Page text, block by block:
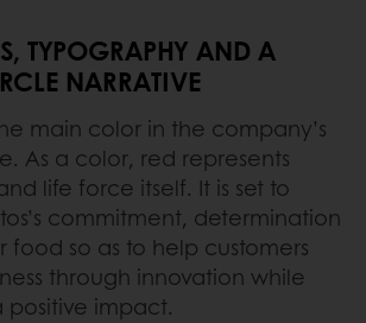
TYPOGRAPHY AND A
NARRATIVE
main color in the company’s
As a color, red represents
life force itself. It is set to
commitment, determination
food so as to help customers
through innovation while
impact.